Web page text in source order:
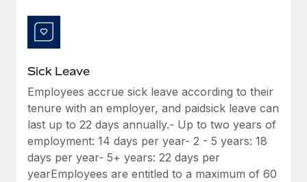
Most teams hear "payroll implementation" and picture a
six-month project with a dedicated team....
Learn More
Sick Leave
Employees accrue sick leave according to their
tenure with an employer, and paidsick leave can
last up to 22 days annually.- Up to two years of
employment: 14 days per year- 2 - 5 years: 18
days per year- 5+ years: 22 days per
yearEmployees are entitled to a maximum of 60